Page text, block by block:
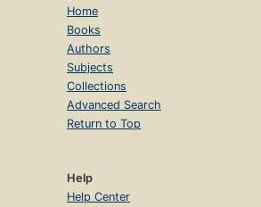
Home
Books
Authors
Subjects
Collections
Advanced Search
Return to Top
Help
Help Center